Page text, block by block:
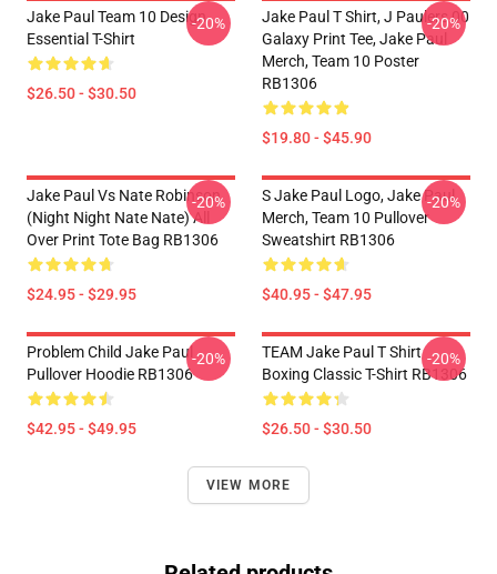
Jake Paul Team 10 Design
Essential T-Shirt
$26.50 - $30.50
-20%
Jake Paul T Shirt, J Paulers 00
Galaxy Print Tee, Jake Paul
Merch, Team 10 Poster
RB1306
$19.80 - $45.90
-20%
Jake Paul Vs Nate Robinson
(night Night Nate Nate) All
Over Print Tote Bag RB1306
$24.95 - $29.95
-20%
S Jake Paul Logo, Jake Paul
Merch, Team 10 Pullover
Sweatshirt RB1306
$40.95 - $47.95
-20%
Problem Child Jake Paul
Pullover Hoodie RB1306
$42.95 - $49.95
-20%
TEAM Jake Paul T Shirt
Boxing Classic T-Shirt RB1306
$26.50 - $30.50
-20%
VIEW MORE